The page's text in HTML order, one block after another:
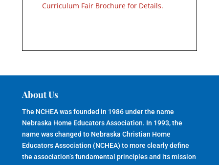
Curriculum Fair Brochure for Details.
About Us
The NCHEA was founded in 1986 under the name
Nebraska Home Educators Association. In 1993, the
name was changed to Nebraska Christian Home
Educators Association (NCHEA) to more clearly define
the association’s fundamental principles and its mission